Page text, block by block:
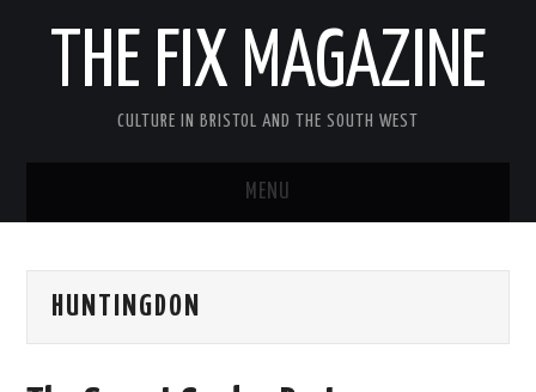
THE FIX MAGAZINE
CULTURE IN BRISTOL AND THE SOUTH WEST
MENU
ABOUT
HUNTINGDON